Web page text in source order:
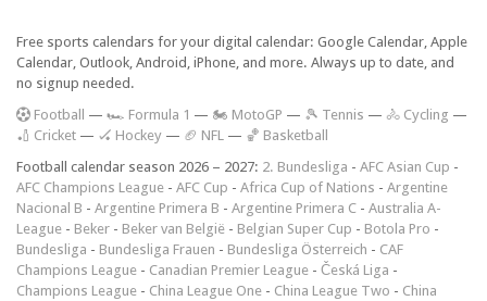
Free sports calendars for your digital calendar: Google Calendar, Apple
Calendar, Outlook, Android, iPhone, and more. Always up to date, and
no signup needed.
Football — 🏎️ Formula 1 — 🏍 MotoGP — 🎾 Tennis — 🚴 Cycling —
🏏 Cricket — 🏑 Hockey — 🏈 NFL — 🏀 Basketball
Football calendar season 2026 – 2027: 2. Bundesliga - AFC Asian Cup -
AFC Champions League - AFC Cup - Africa Cup of Nations - Argentine
Nacional B - Argentine Primera B - Argentine Primera C - Australia A-
League - Beker - Beker van België - Belgian Super Cup - Botola Pro -
Bundesliga - Bundesliga Frauen - Bundesliga Österreich - CAF
Champions League - Canadian Premier League - Česká Liga -
Champions League - China League One - China League Two - China